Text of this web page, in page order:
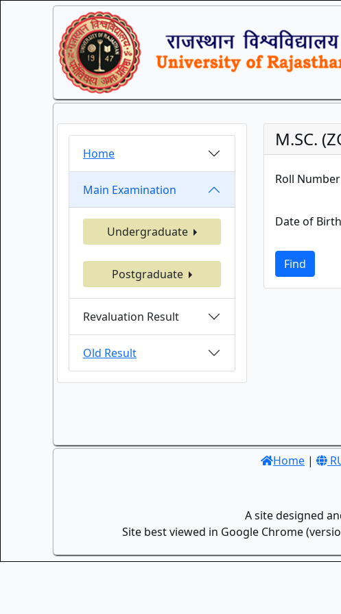
Home
Main Examination
Undergraduate
Postgraduate
Revaluation Result
Old Result
M.SC.
Roll Number
Date of Birth
Find
Home |
A site designed
Site best viewed in Google Chrome